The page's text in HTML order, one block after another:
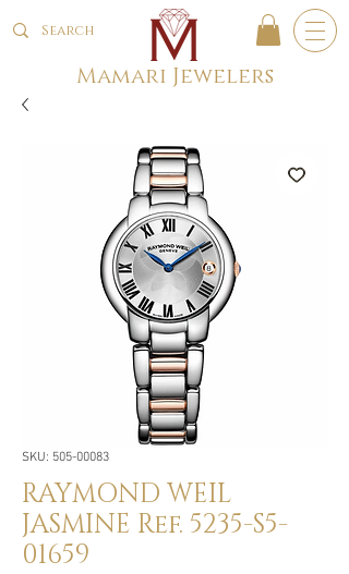
Mamari Jewelers
SKU: 505-00083
RAYMOND WEIL
JASMINE Ref. 5235-S5-
01659